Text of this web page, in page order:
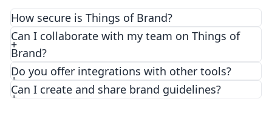
How secure is Things of Brand?
We prioritize security and privacy with top-notch
encryption and access control features.
Can I collaborate with my team on Things of
Brand?
Do you offer integrations with other tools?
Can I create and share brand guidelines?